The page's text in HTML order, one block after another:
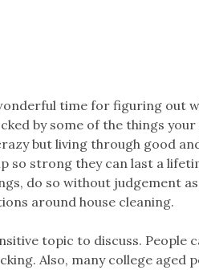
time for figuring out
by some of the things
but living through good
so strong they can last a
do so without judgement
around house cleaning.
topic to discuss. People
Also, many college aged